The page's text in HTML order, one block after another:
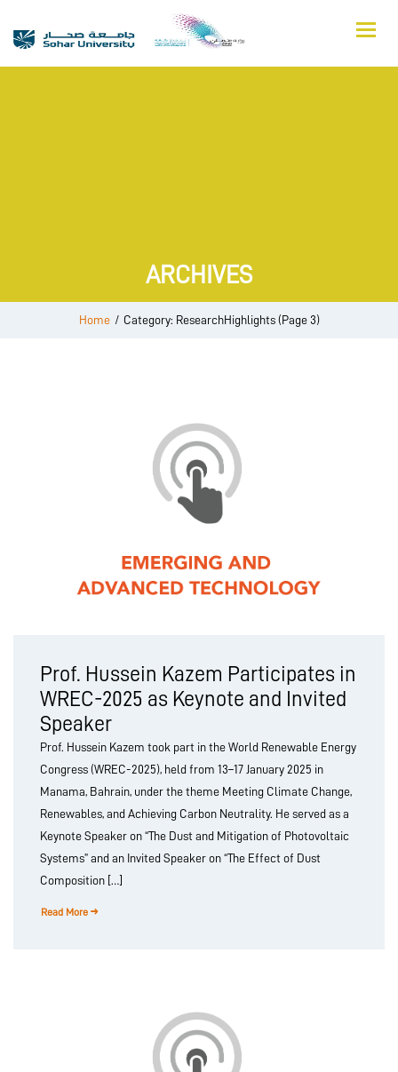
ARCHIVES
Home / Category: ResearchHighlights(Page 3)
Prof. Hussein Kazem Participates in
WREC-2025 as Keynote and Invited
Speaker
Prof. Hussein Kazem took part in the World Renewable Energy
Congress (WREC-2025), held from 13–17 January 2025 in
Manama, Bahrain, under the theme Meeting Climate Change,
Renewables, and Achieving Carbon Neutrality. He served as a
Keynote Speaker on “The Dust and Mitigation of Photovoltaic
Systems” and an Invited Speaker on “The Effect of Dust
Composition […]
Read More